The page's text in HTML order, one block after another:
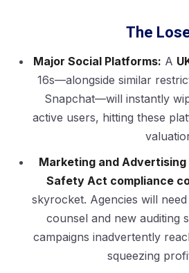
The
Major Social Platforms: A
16s—alongside similar
Snapchat—will instantly
active users, hitting these
Marketing and Advertising
Safety Act compliance
skyrocket. Agencies will
counsel and new auditing
campaigns inadvertently
squeezing